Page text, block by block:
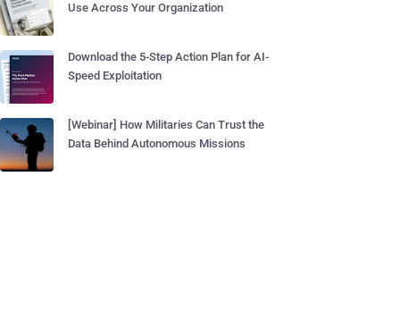
Use Across Your Organization
Download the 5-Step Action Plan for AI-
Speed Exploitation
[Webinar] How Militaries Can Trust the
Data Behind Autonomous Missions